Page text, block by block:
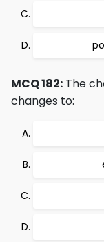
MCQ 182: The
changes to: